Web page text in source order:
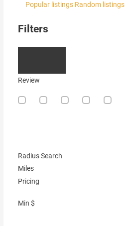
Popular listings Random listings
Filters
Review
Radius Search
Miles
Pricing
Min $